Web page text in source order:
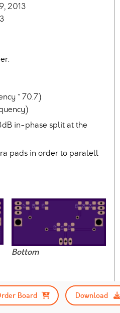
2013
* 70.7)
in-phase split at the
pads in order to paralell
Bottom
Board
Download